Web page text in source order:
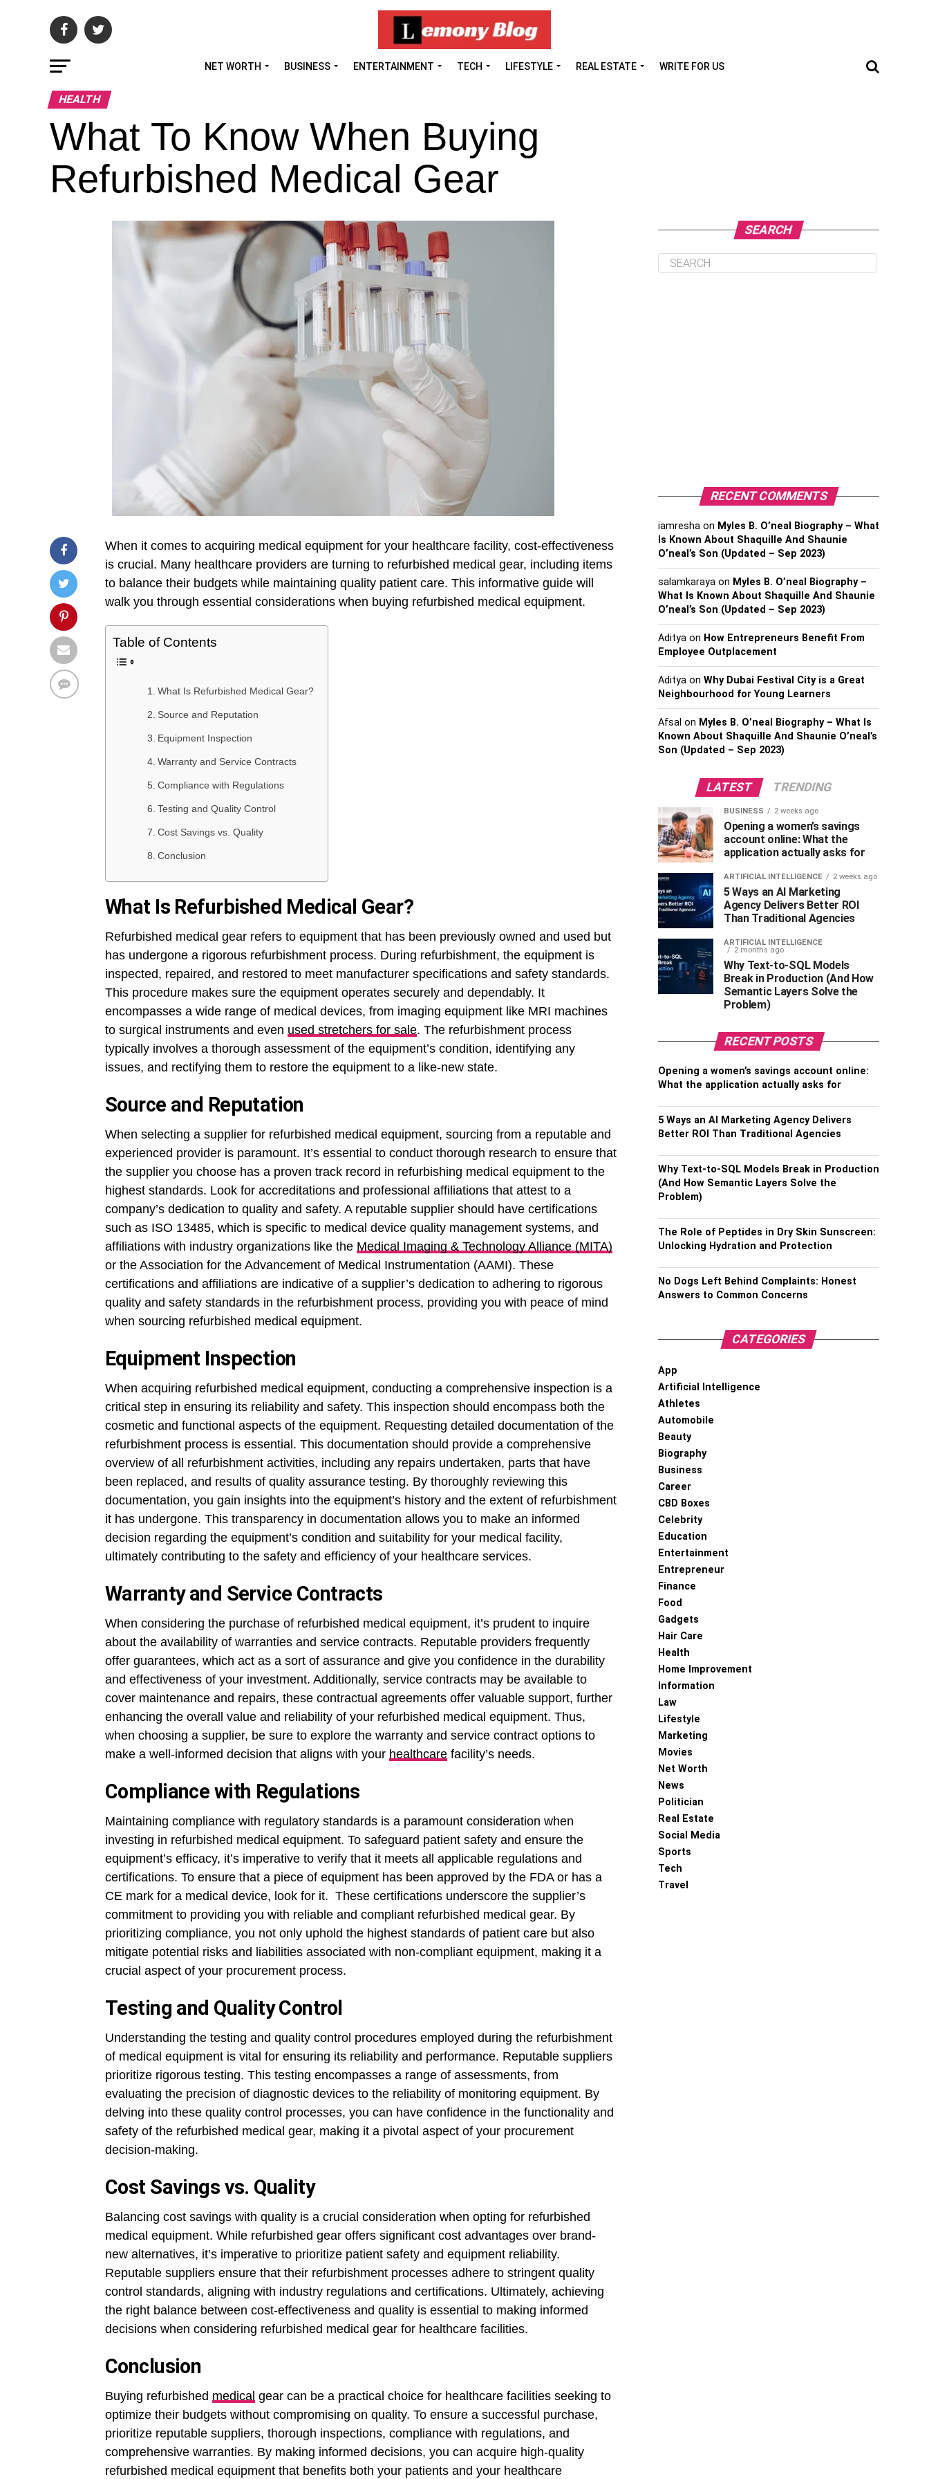
NET WORTH BUSINESS ENTERTAINMENT TECH LIFESTYLE REAL ESTATE WRITE FOR US
HEALTH
What To Know When Buying
Refurbished Medical Gear
When it comes to acquiring medical equipment for your healthcare facility, cost-effectiveness
is crucial. Many healthcare providers are turning to refurbished medical gear, including items
to balance their budgets while maintaining quality patient care. This informative guide will
walk you through essential considerations when buying refurbished medical equipment.
Table of Contents
What Is Refurbished Medical Gear?
Source and Reputation
Equipment Inspection
Warranty and Service Contracts
Compliance with Regulations
Testing and Quality Control
Cost Savings vs. Quality
Conclusion
What Is Refurbished Medical Gear?
Refurbished medical gear refers to equipment that has been previously owned and used but
has undergone a rigorous refurbishment process. During refurbishment, the equipment is
inspected, repaired, and restored to meet manufacturer specifications and safety standards.
This procedure makes sure the equipment operates securely and dependably. It
encompasses a wide range of medical devices, from imaging equipment like MRI machines
to surgical instruments and even used stretchers for sale. The refurbishment process
typically involves a thorough assessment of the equipment’s condition, identifying any
issues, and rectifying them to restore the equipment to a like-new state.
Source and Reputation
When selecting a supplier for refurbished medical equipment, sourcing from a reputable and
experienced provider is paramount. It’s essential to conduct thorough research to ensure that
the supplier you choose has a proven track record in refurbishing medical equipment to the
highest standards. Look for accreditations and professional affiliations that attest to a
company’s dedication to quality and safety. A reputable supplier should have certifications
such as ISO 13485, which is specific to medical device quality management systems, and
affiliations with industry organizations like the Medical Imaging & Technology Alliance (MITA)
or the Association for the Advancement of Medical Instrumentation (AAMI). These
certifications and affiliations are indicative of a supplier’s dedication to adhering to rigorous
quality and safety standards in the refurbishment process, providing you with peace of mind
when sourcing refurbished medical equipment.
Equipment Inspection
When acquiring refurbished medical equipment, conducting a comprehensive inspection is a
critical step in ensuring its reliability and safety. This inspection should encompass both the
cosmetic and functional aspects of the equipment. Requesting detailed documentation of the
refurbishment process is essential. This documentation should provide a comprehensive
overview of all refurbishment activities, including any repairs undertaken, parts that have
been replaced, and results of quality assurance testing. By thoroughly reviewing this
documentation, you gain insights into the equipment’s history and the extent of refurbishment
it has undergone. This transparency in documentation allows you to make an informed
decision regarding the equipment’s condition and suitability for your medical facility,
ultimately contributing to the safety and efficiency of your healthcare services.
Warranty and Service Contracts
When considering the purchase of refurbished medical equipment, it’s prudent to inquire
about the availability of warranties and service contracts. Reputable providers frequently
offer guarantees, which act as a sort of assurance and give you confidence in the durability
and effectiveness of your investment. Additionally, service contracts may be available to
cover maintenance and repairs, these contractual agreements offer valuable support, further
enhancing the overall value and reliability of your refurbished medical equipment. Thus,
when choosing a supplier, be sure to explore the warranty and service contract options to
make a well-informed decision that aligns with your healthcare facility’s needs.
Compliance with Regulations
Maintaining compliance with regulatory standards is a paramount consideration when
investing in refurbished medical equipment. To safeguard patient safety and ensure the
equipment’s efficacy, it’s imperative to verify that it meets all applicable regulations and
certifications. To ensure that a piece of equipment has been approved by the FDA or has a
CE mark for a medical device, look for it. These certifications underscore the supplier’s
commitment to providing you with reliable and compliant refurbished medical gear. By
prioritizing compliance, you not only uphold the highest standards of patient care but also
mitigate potential risks and liabilities associated with non-compliant equipment, making it a
crucial aspect of your procurement process.
Testing and Quality Control
Understanding the testing and quality control procedures employed during the refurbishment
of medical equipment is vital for ensuring its reliability and performance. Reputable suppliers
prioritize rigorous testing. This testing encompasses a range of assessments, from
evaluating the precision of diagnostic devices to the reliability of monitoring equipment. By
delving into these quality control processes, you can have confidence in the functionality and
safety of the refurbished medical gear, making it a pivotal aspect of your procurement
decision-making.
Cost Savings vs. Quality
Balancing cost savings with quality is a crucial consideration when opting for refurbished
medical equipment. While refurbished gear offers significant cost advantages over brand-
new alternatives, it’s imperative to prioritize patient safety and equipment reliability.
Reputable suppliers ensure that their refurbishment processes adhere to stringent quality
control standards, aligning with industry regulations and certifications. Ultimately, achieving
the right balance between cost-effectiveness and quality is essential to making informed
decisions when considering refurbished medical gear for healthcare facilities.
Conclusion
Buying refurbished medical gear can be a practical choice for healthcare facilities seeking to
optimize their budgets without compromising on quality. To ensure a successful purchase,
prioritize reputable suppliers, thorough inspections, compliance with regulations, and
comprehensive warranties. By making informed decisions, you can acquire high-quality
refurbished medical equipment that benefits both your patients and your healthcare
SEARCH
RECENT COMMENTS
iamresha on Myles B. O’neal Biography – What
Is Known About Shaquille And Shaunie
O’neal’s Son (Updated – Sep 2023)
salamkaraya on Myles B. O’neal Biography –
What Is Known About Shaquille And Shaunie
O’neal’s Son (Updated – Sep 2023)
Aditya on How Entrepreneurs Benefit From
Employee Outplacement
Aditya on Why Dubai Festival City is a Great
Neighbourhood for Young Learners
Afsal on Myles B. O’neal Biography – What Is
Known About Shaquille And Shaunie O’neal’s
Son (Updated – Sep 2023)
LATEST TRENDING
BUSINESS 2 weeks ago
Opening a women’s savings
account online: What the
application actually asks for
ARTIFICIAL INTELLIGENCE 2 weeks ago
5 Ways an AI Marketing
Agency Delivers Better ROI
Than Traditional Agencies
ARTIFICIAL INTELLIGENCE
2 months ago
Why Text-to-SQL Models
Break in Production (And How
Semantic Layers Solve the
Problem)
RECENT POSTS
Opening a women’s savings account online:
What the application actually asks for
5 Ways an AI Marketing Agency Delivers
Better ROI Than Traditional Agencies
Why Text-to-SQL Models Break in Production
(And How Semantic Layers Solve the
Problem)
The Role of Peptides in Dry Skin Sunscreen:
Unlocking Hydration and Protection
No Dogs Left Behind Complaints: Honest
Answers to Common Concerns
CATEGORIES
App
Artificial Intelligence
Athletes
Automobile
Beauty
Biography
Business
Career
CBD Boxes
Celebrity
Education
Entertainment
Entrepreneur
Finance
Food
Gadgets
Hair Care
Health
Home Improvement
Information
Law
Lifestyle
Marketing
Movies
Net Worth
News
Politician
Real Estate
Social Media
Sports
Tech
Travel